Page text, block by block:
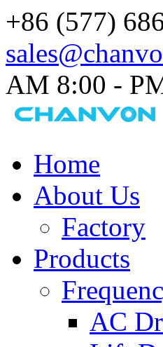
+86 (577)
AM 8:00 -
Home
About Us
Factory
Products
AC